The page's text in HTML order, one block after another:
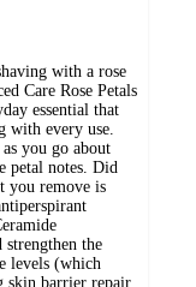
with a rose
Care Rose Petals
essential that
with every use.
you go about
petal notes. Did
you remove is
the
levels (which
skin barrier repair